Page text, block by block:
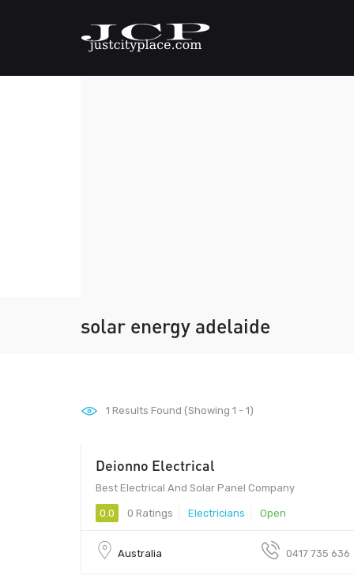
solar energy adelaide
1 Results Found (Showing 1 - 1)
Deionno Electrical
Best Electrical And Solar Panel Company
0.0 0 Ratings Electricians Open
Australia 0417 735 636